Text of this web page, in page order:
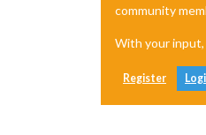
community
With your
Register